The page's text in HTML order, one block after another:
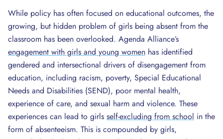
While policy has often focused on educational outcomes, the
growing, but hidden problem of girls being absent from the
classroom has been overlooked. Agenda Alliance’s
engagement with girls and young women has identified
gendered and intersectional drivers of disengagement from
education, including racism, poverty, Special Educational
Needs and Disabilities (SEND), poor mental health,
experience of care, and sexual harm and violence. These
experiences can lead to girls self-excluding from school in the
form of absenteeism. This is compounded by girls,